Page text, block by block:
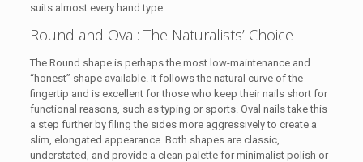
suits almost every hand type.
Round and Oval: The Naturalists’ Choice
The Round shape is perhaps the most low-maintenance and
“honest” shape available. It follows the natural curve of the
fingertip and is excellent for those who keep their nails short for
functional reasons, such as typing or sports. Oval nails take this
a step further by filing the sides more aggressively to create a
slim, elongated appearance. Both shapes are classic,
understated, and provide a clean palette for minimalist polish or